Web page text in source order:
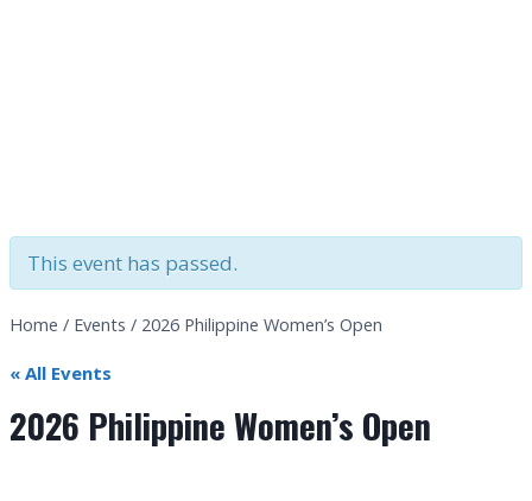
This event has passed.
Home / Events / 2026 Philippine Women’s Open
« All Events
2026 Philippine Women’s Open